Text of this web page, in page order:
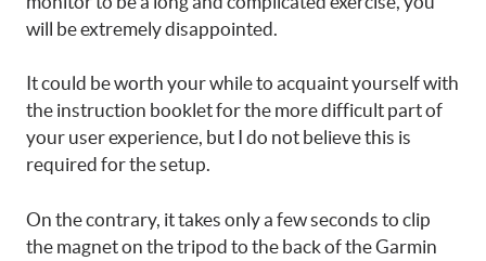
will be extremely disappointed.
It could be worth your while to acquaint yourself with
the instruction booklet for the more difficult part of
your user experience, but I do not believe this is
required for the setup.
On the contrary, it takes only a few seconds to clip
the magnet on the tripod to the back of the Garmin